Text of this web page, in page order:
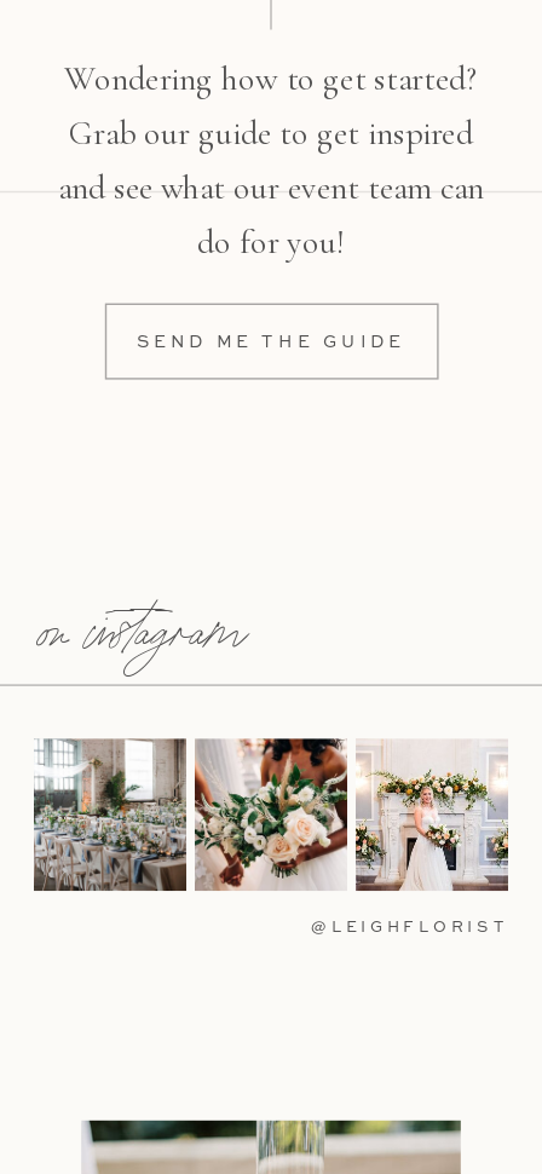
SEND ME THE GUIDE
Wondering how to get started?
Grab our guide to get inspired
and see what our event team can
do for you!
@LEIGHFLORIST
on instagram